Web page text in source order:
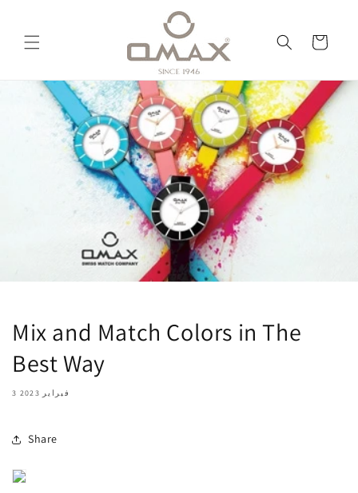
Cart
Mix and Match Colors in The
Best Way
3 فبراير 2023
Share